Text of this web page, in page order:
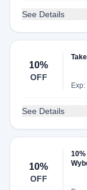
See Details
10%
OFF
See Details
10%
OFF